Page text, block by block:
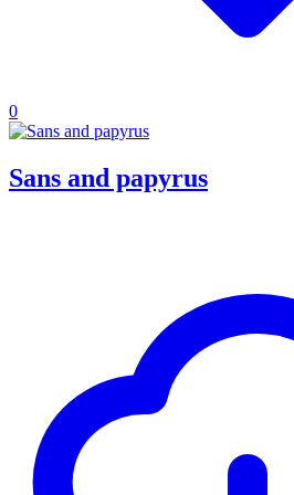
0
Sans and papyrus